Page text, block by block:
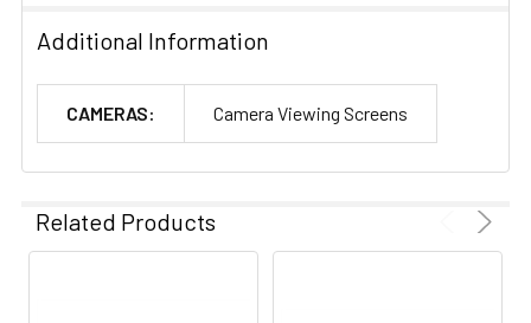
Additional Information
CAMERAS: Camera Viewing Screens
Related Products